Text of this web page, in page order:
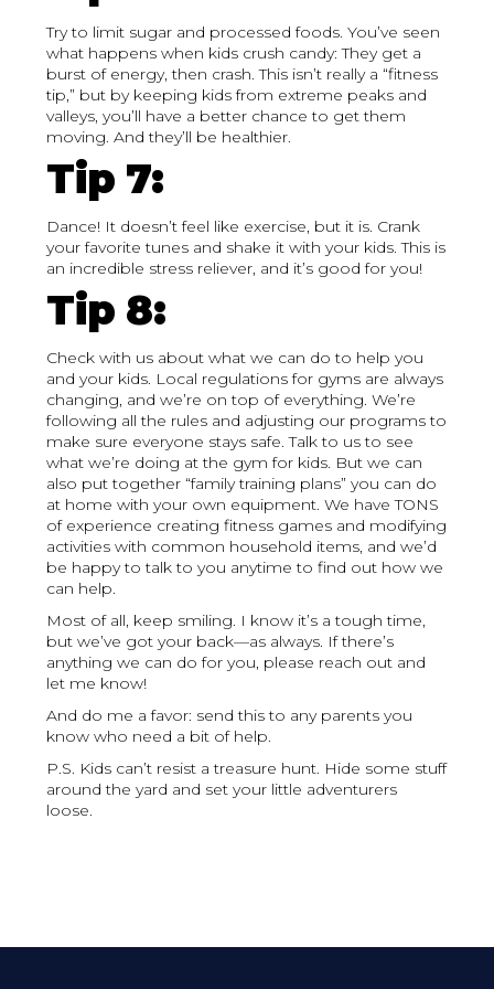
Try to limit sugar and processed foods. You’ve seen
what happens when kids crush candy: They get a
burst of energy, then crash. This isn’t really a “fitness
tip,” but by keeping kids from extreme peaks and
valleys, you’ll have a better chance to get them
moving. And they’ll be healthier.
Tip 7:
Dance! It doesn’t feel like exercise, but it is. Crank
your favorite tunes and shake it with your kids. This is
an incredible stress reliever, and it’s good for you!
Tip 8:
Check with us about what we can do to help you
and your kids. Local regulations for gyms are always
changing, and we’re on top of everything. We’re
following all the rules and adjusting our programs to
make sure everyone stays safe. Talk to us to see
what we’re doing at the gym for kids. But we can
also put together “family training plans” you can do
at home with your own equipment. We have TONS
of experience creating fitness games and modifying
activities with common household items, and we’d
be happy to talk to you anytime to find out how we
can help.
Most of all, keep smiling. I know it’s a tough time,
but we’ve got your back—as always. If there’s
anything we can do for you, please reach out and
let me know!
And do me a favor: send this to any parents you
know who need a bit of help.
P.S. Kids can’t resist a treasure hunt. Hide some stuff
around the yard and set your little adventurers
loose.